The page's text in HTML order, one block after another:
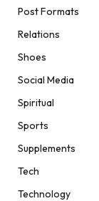
Post Formats
Relations
Shoes
Social Media
Spiritual
Sports
Supplements
Tech
Technology